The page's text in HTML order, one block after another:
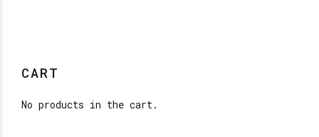
CART
No products in the cart.